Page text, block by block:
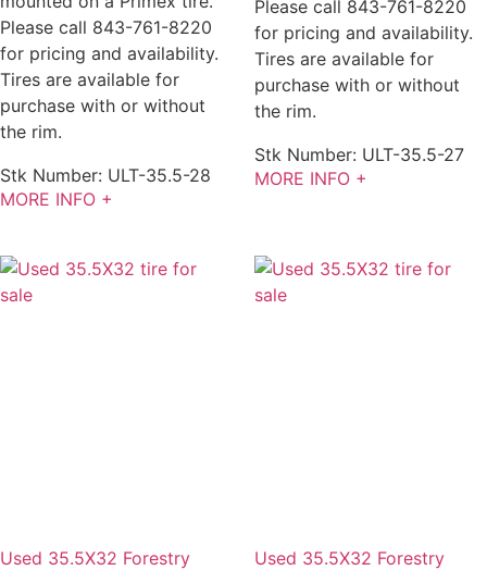
Please call 843-761-8220
for pricing and availability.
Tires are available for
purchase with or without
the rim.
Stk Number: ULT-35.5-28
MORE INFO +
Please call 843-761-8220
for pricing and availability.
Tires are available for
purchase with or without
the rim.
Stk Number: ULT-35.5-27
MORE INFO +
Used 35.5X32 Forestry
Used 35.5X32 Forestry